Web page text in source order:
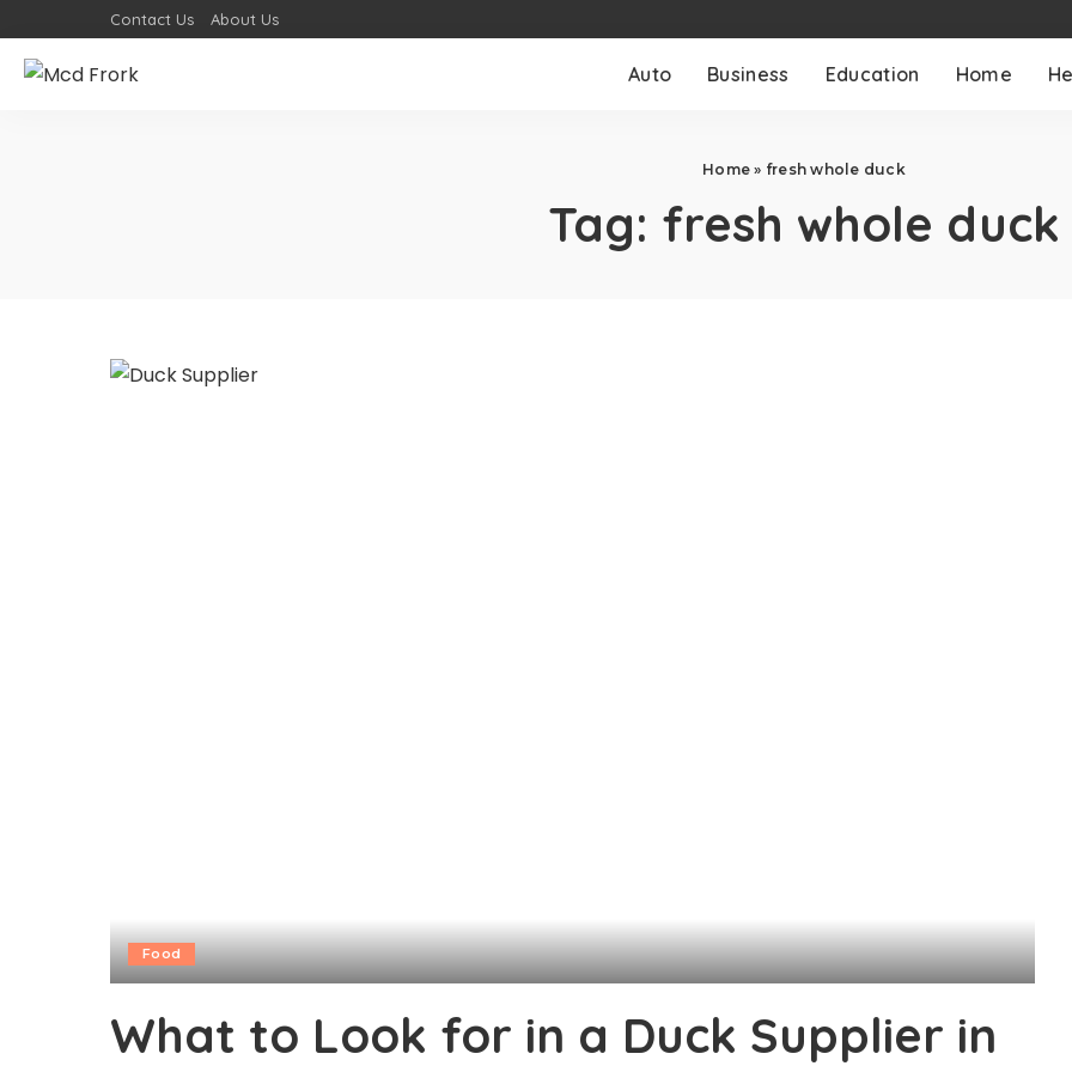
Contact Us About Us
Auto Business Education Home
Home » fresh whole duck
Tag: fresh whole duck
Food
What to Look for in a Duck Supplier in